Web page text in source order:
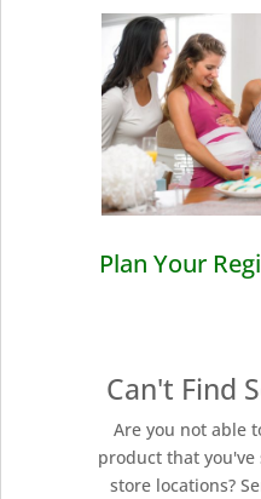
Plan Your
Can't Find
Are you not able
product that
store locations?